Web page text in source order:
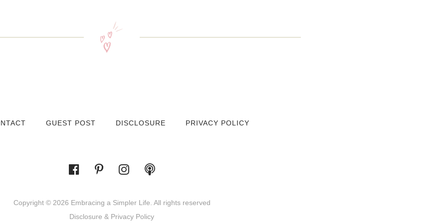
GUEST POST DISCLOSURE PRIVACY POLICY
Copyright © 2026 Embracing a Simpler Life. All rights reserved
Disclosure & Privacy Policy